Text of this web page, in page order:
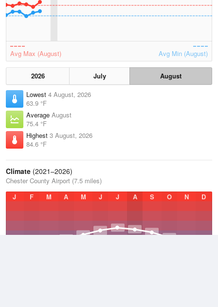
Avg Max (August) Avg Min (August)
2026 July
August
Lowest 4 August, 2026
63.9 °F
Average August
75.4 °F
Highest 3 August, 2026
84.6 °F
Climate (2021–2026)
Chester County Airport (7.5 miles)
J
F M A M J J A S O N D